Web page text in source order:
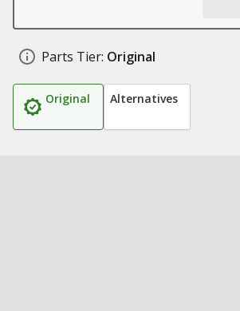
Parts Tier: Original
Original Alternatives